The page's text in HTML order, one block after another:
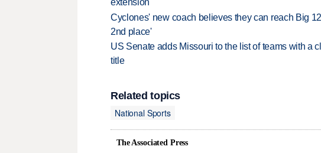
extension
Cyclones' new coach believes they can reach Big
2nd place'
US Senate adds Missouri to the list of teams with a
title
Related topics
National Sports
The Associated Press